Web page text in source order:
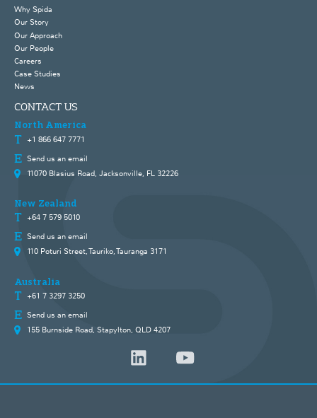
Why Spida
Our Story
Our Approach
Our People
Careers
Case Studies
News
CONTACT US
North America
+1 866 647 7771
Send us an email
11070 Blasius Road, Jacksonville, FL 32226
New Zealand
+64 7 579 5010
Send us an email
110 Poturi Street, Tauriko, Tauranga 3171
Australia
+61 7 3297 3250
Send us an email
155 Burnside Road, Stapylton, QLD 4207